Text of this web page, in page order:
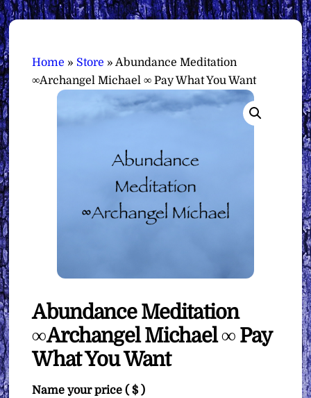
Home » Store »Abundance Meditation
∞Archangel Michael ∞ Pay What You Want
Abundance Meditation
∞Archangel Michael ∞ Pay
What You Want
Name your price( $ )